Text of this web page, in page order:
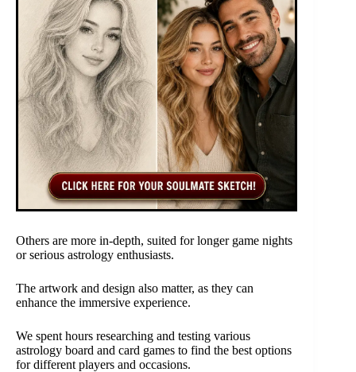
Others are more in-depth, suited for longer game nights
or serious astrology enthusiasts.
The artwork and design also matter, as they can
enhance the immersive experience.
We spent hours researching and testing various
astrology board and card games to find the best options
for different players and occasions.